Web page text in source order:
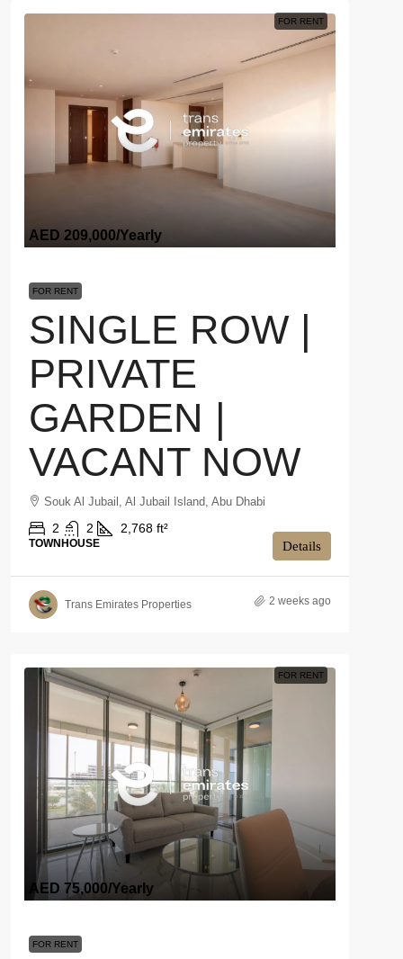
FOR RENT
AED 209,000/Yearly
FOR RENT
SINGLE ROW |
PRIVATE
GARDEN |
VACANT NOW
Souk Al Jubail, Al Jubail Island, Abu Dhabi
2 2 2,768 ft²
TOWNHOUSE Details
Trans Emirates Properties 2 weeks ago
FOR RENT
AED 75,000/Yearly
FOR RENT